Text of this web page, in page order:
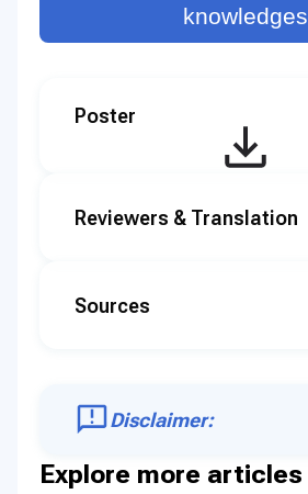
knowledges
Poster
Reviewers & Translation
Sources
Disclaimer:
Explore more articles